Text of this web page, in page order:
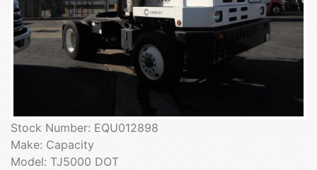
Stock Number: EQU012898
Make: Capacity
Model: TJ5000 DOT